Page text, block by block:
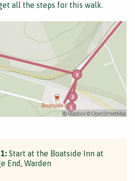
all the steps for this walk.
Start at the Boatside Inn at
End, Warden